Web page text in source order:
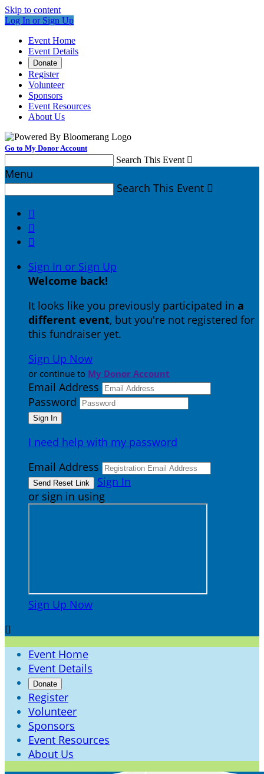
Skip to content
Log In or Sign Up
Event Home
Event Details
Donate
Register
Volunteer
Sponsors
Event Resources
About Us
Go to My Donor Account
Search This Event 
Menu
Search This Event 



Sign In or Sign Up
Welcome back!
It looks like you previously participated in a
different event, but you're not registered for
this fundraiser yet.
Sign Up Now
or continue to My Donor Account
Email Address
Password
I need help with my password
Email Address
Sign In
or sign in using
Sign Up Now

Event Home
Event Details
Donate
Register
Volunteer
Sponsors
Event Resources
About Us